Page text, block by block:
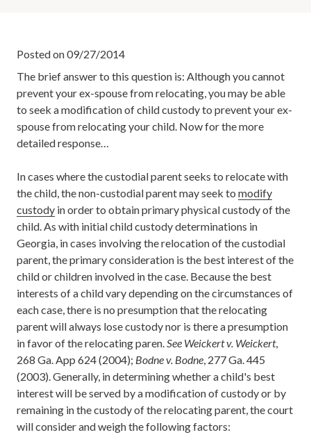
Posted on 09/27/2014
The brief answer to this question is: Although you cannot
prevent your ex-spouse from relocating, you may be able
to seek a modification of child custody to prevent your ex-
spouse from relocating your child. Now for the more
detailed response…
In cases where the custodial parent seeks to relocate with
the child, the non-custodial parent may seek to modify
custody in order to obtain primary physical custody of the
child. As with initial child custody determinations in
Georgia, in cases involving the relocation of the custodial
parent, the primary consideration is the best interest of the
child or children involved in the case. Because the best
interests of a child vary depending on the circumstances of
each case, there is no presumption that the relocating
parent will always lose custody nor is there a presumption
in favor of the relocating paren. See Weickert v. Weickert,
268 Ga. App 624 (2004); Bodne v. Bodne , 277 Ga. 445
(2003). Generally, in determining whether a child's best
interest will be served by a modification of custody or by
remaining in the custody of the relocating parent, the court
will consider and weigh the following factors: